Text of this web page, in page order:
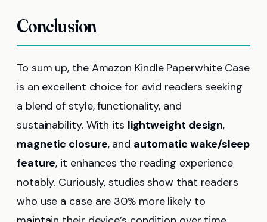
Conclusion
To sum up, the Amazon Kindle Paperwhite Case
is an excellent choice for avid readers seeking
a blend of style, functionality, and
sustainability. With its lightweight design,
magnetic closure, and automatic wake/sleep
feature, it enhances the reading experience
notably. Curiously, studies show that readers
who use a case are 30% more likely to